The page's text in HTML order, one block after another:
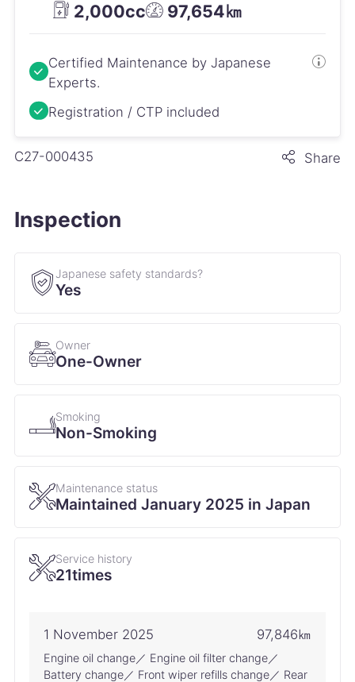
2,000cc 97,654㎞
Certified Maintenance by Japanese
Experts.
Registration / CTP included
C27-000435 Share
Inspection
Japanese safety standards?
Yes
Owner
One-Owner
Smoking
Non-Smoking
Maintenance status
Maintained January 2025 in Japan
Service history
21times
1 November 2025 97,846㎞
Engine oil change／ Engine oil filter change／
Battery change／ Front wiper refills change／ Rear